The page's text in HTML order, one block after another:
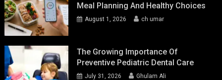
Meal Planning And Healthy Choices
August 1, 2026 ch umar
The Growing Importance Of
Preventive Pediatric Dental Care
July 31, 2026 Ghulam Ali